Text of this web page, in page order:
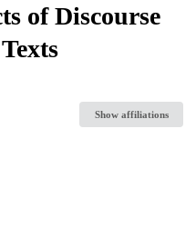
of Discourse
Show affiliations